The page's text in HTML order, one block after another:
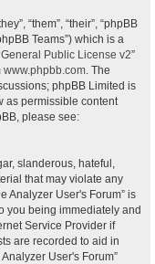
“them”, “their”, “phpBB
Teams”) which is a
Public License v2”
www.phpbb.com. The
phpBB Limited is
as permissible content
please see:
slanderous, hateful,
that may violate any
Analyzer User's Forum” is
you being immediately and
Service Provider if
are recorded to aid in
User's Forum”